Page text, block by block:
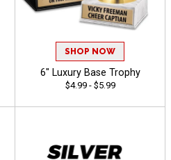
SHOP NOW
6" Luxury Base Trophy
$4.99 - $5.99